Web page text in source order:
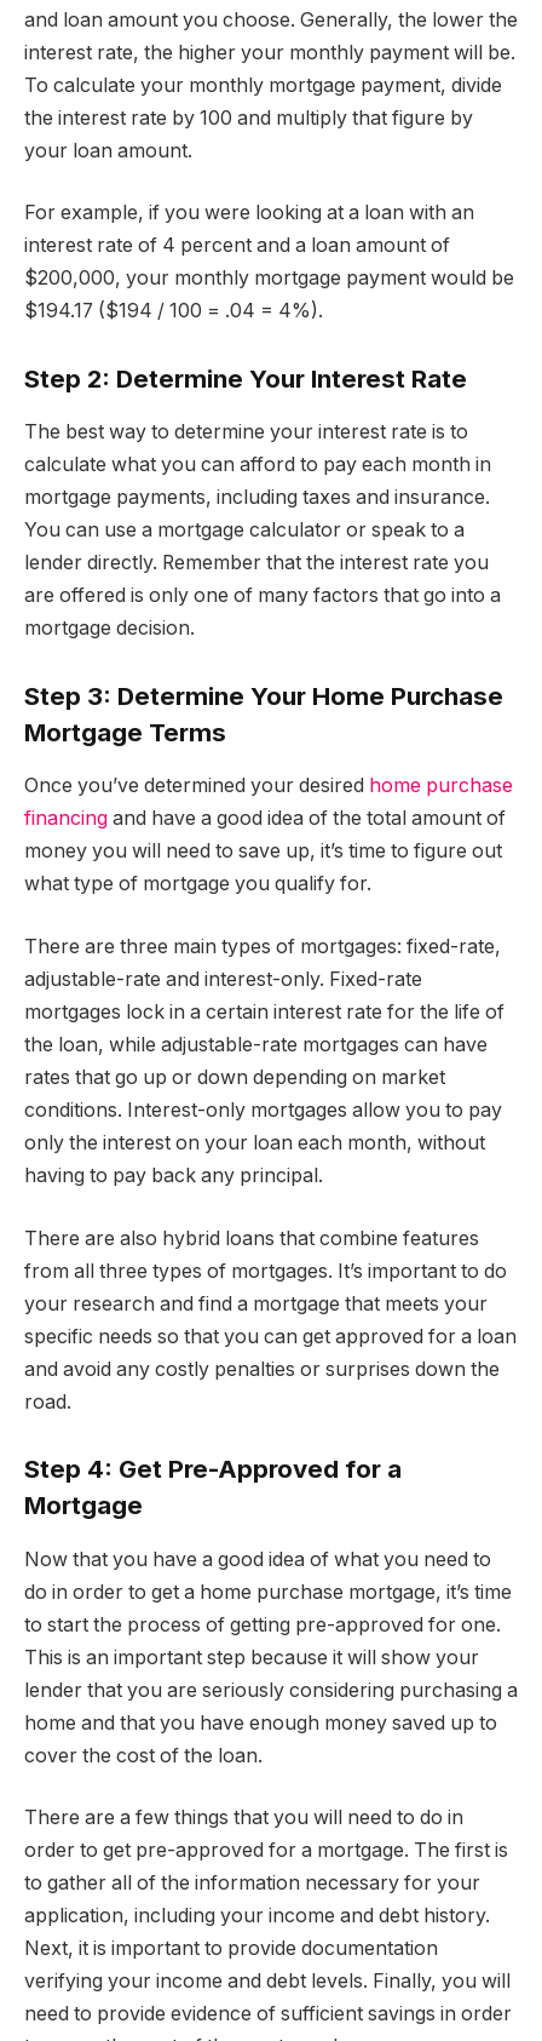
and loan amount you choose. Generally, the lower the
interest rate, the higher your monthly payment will be.
To calculate your monthly mortgage payment, divide
the interest rate by 100 and multiply that figure by
your loan amount.
For example, if you were looking at a loan with an
interest rate of 4 percent and a loan amount of
$200,000, your monthly mortgage payment would be
$194.17 ($194 / 100 = .04 = 4%).
Step 2: Determine Your Interest Rate
The best way to determine your interest rate is to
calculate what you can afford to pay each month in
mortgage payments, including taxes and insurance.
You can use a mortgage calculator or speak to a
lender directly. Remember that the interest rate you
are offered is only one of many factors that go into a
mortgage decision.
Step 3: Determine Your Home Purchase
Mortgage Terms
Once you’ve determined your desired home purchase
financing and have a good idea of the total amount of
money you will need to save up, it’s time to figure out
what type of mortgage you qualify for.
There are three main types of mortgages: fixed-rate,
adjustable-rate and interest-only. Fixed-rate
mortgages lock in a certain interest rate for the life of
the loan, while adjustable-rate mortgages can have
rates that go up or down depending on market
conditions. Interest-only mortgages allow you to pay
only the interest on your loan each month, without
having to pay back any principal.
There are also hybrid loans that combine features
from all three types of mortgages. It’s important to do
your research and find a mortgage that meets your
specific needs so that you can get approved for a loan
and avoid any costly penalties or surprises down the
road.
Step 4: Get Pre-Approved for a
Mortgage
Now that you have a good idea of what you need to
do in order to get a home purchase mortgage, it’s time
to start the process of getting pre-approved for one.
This is an important step because it will show your
lender that you are seriously considering purchasing a
home and that you have enough money saved up to
cover the cost of the loan.
There are a few things that you will need to do in
order to get pre-approved for a mortgage. The first is
to gather all of the information necessary for your
application, including your income and debt history.
Next, it is important to provide documentation
verifying your income and debt levels. Finally, you will
need to provide evidence of sufficient savings in order